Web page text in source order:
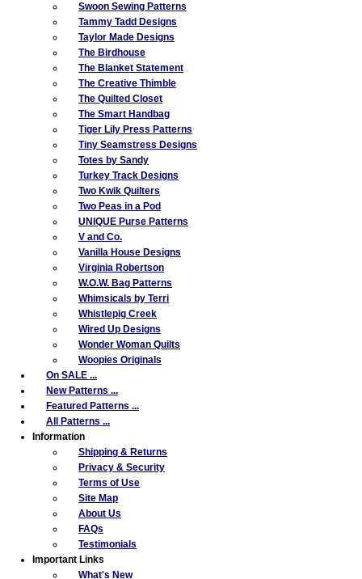
Swoon Sewing Patterns
Tammy Tadd Designs
Taylor Made Designs
The Birdhouse
The Blanket Statement
The Creative Thimble
The Quilted Closet
The Smart Handbag
Tiger Lily Press Patterns
Tiny Seamstress Designs
Totes by Sandy
Turkey Track Designs
Two Kwik Quilters
Two Peas in a Pod
UNIQUE Purse Patterns
V and Co.
Vanilla House Designs
Virginia Robertson
W.O.W. Bag Patterns
Whimsicals by Terri
Whistlepig Creek
Wired Up Designs
Wonder Woman Quilts
Woopies Originals
On SALE ...
New Patterns ...
Featured Patterns ...
All Patterns ...
Information
Shipping & Returns
Privacy & Security
Terms of Use
Site Map
About Us
FAQs
Testimonials
Important Links
What's New